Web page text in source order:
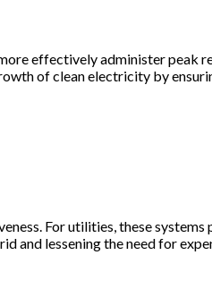
effectively administer peak
of clean electricity by
For utilities, these systems
and lessening the need for